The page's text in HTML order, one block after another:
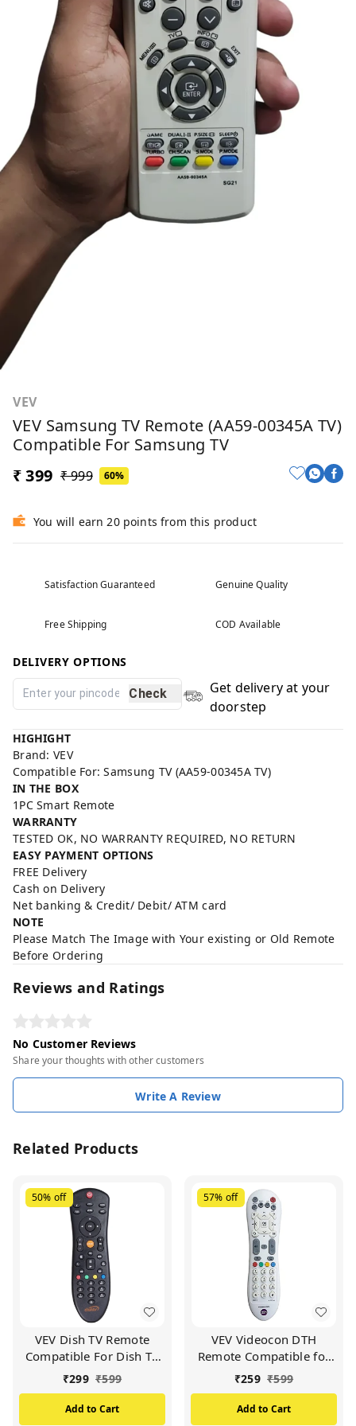
VEV
VEV Samsung TV Remote (AA59-00345A TV)
Compatible For Samsung TV
₹ 399 ₹ 999 60%
You will earn 20 points from this product
Satisfaction Guaranteed Genuine Quality
Free Shipping COD Available
DELIVERY OPTIONS
Check
Get delivery at your
doorstep
HIGHIGHT
Brand: VEV
Compatible For: Samsung TV (AA59-00345A TV)
IN THE BOX
1PC Smart Remote
WARRANTY
TESTED OK, NO WARRANTY REQUIRED, NO RETURN
EASY PAYMENT OPTIONS
FREE Delivery
Cash on Delivery
Net banking & Credit/ Debit/ ATM card
NOTE
Please Match The Image with Your existing or Old Remote
Before Ordering
Reviews and Ratings
No Customer Reviews
Share your thoughts with other customers
Write A Review
Related Products
50% off
VEV Dish TV Remote
Compatible For Dish TV
Set Top Box (Black)
₹299 ₹599
Add to Cart
57% off
VEV Videocon DTH
Remote Compatible for
VIDEOCON d2h Set Top
₹259 ₹599
Add to Cart